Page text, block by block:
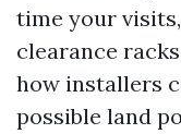
time your
clearance
how installers
possible land